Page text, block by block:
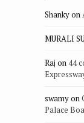
Shankyon
MURALI
Raj on 44
swamyon
Palace